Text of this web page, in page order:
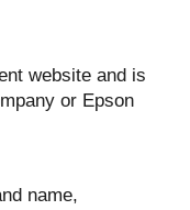
website and is
or Epson
name,